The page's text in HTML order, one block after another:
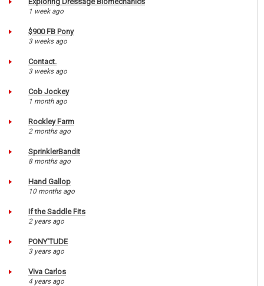
1 week ago
$900 FB Pony
3 weeks ago
Contact.
3 weeks ago
Cob Jockey
1 month ago
Rockley Farm
2 months ago
SprinklerBandit
8 months ago
Hand Gallop
10 months ago
If the Saddle Fits
2 years ago
PONY'TUDE
3 years ago
Viva Carlos
4 years ago